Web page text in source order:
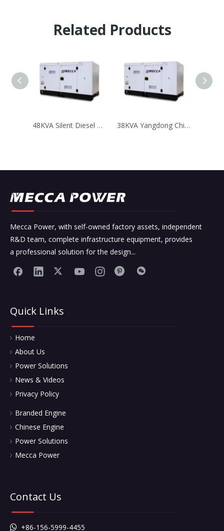
Related Products
48KVA Silent Diesel Generator with Chinese Yangdong Engine 38KVA Yangdong Chinese Engine Diesel Generator Low Fuel Consumption
Mecca Power, with self-owned factory assets, independent
R&D team, complete infrastructure equipment, provides
a professional solution for the design...
Quick Links
Home
About Us
Power Solutions
News & Videos
Privacy Policy
Branded Engine
Chinese Engine
Power Solutions
Mecca Power
Contact Us
 +86-156-5999-4455